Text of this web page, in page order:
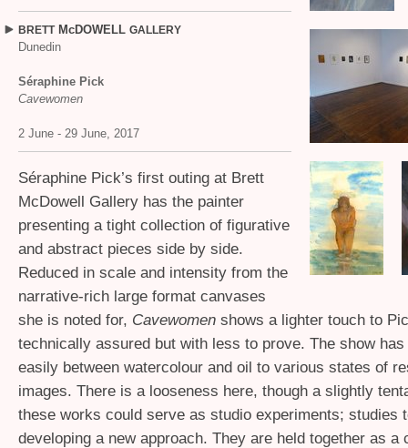
BRETTMcDOWELL GALLERY
Dunedin
Séraphine Pick
Cavewomen
2 June - 29 June, 2017
Séraphine Pick’s first outing at Brett
McDowell Gallery has the painter
presenting a tight collection of figurative
and abstract pieces side by side.
Reduced in scale and intensity from the
narrative-rich large format canvases
she is noted for, Cavewomen shows a lighter touch to
technically assured but with less to prove. The show
easily between watercolour and oil to various states of
images. There is a looseness here, though a slightly
these works could serve as studio experiments; studies
developing a new approach. They are held together as a